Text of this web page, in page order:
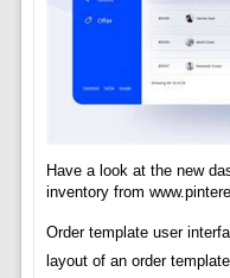
Have a look at the new
inventory from
Order template user
layout of an order